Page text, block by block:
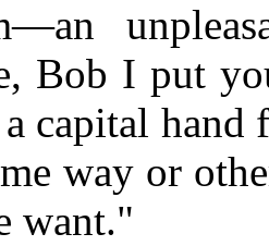
Bob I put
capital hand
way or
want."